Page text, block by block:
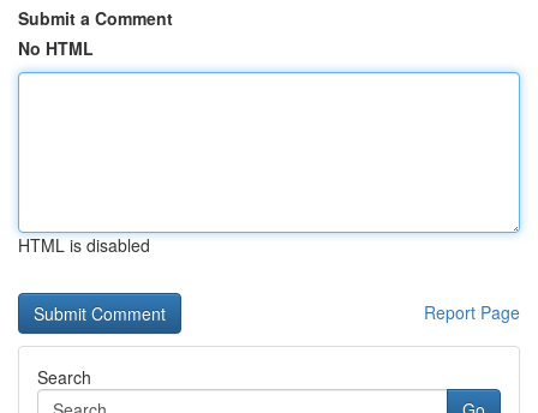
Submit a Comment
No HTML
HTML is disabled
Report Page
Search